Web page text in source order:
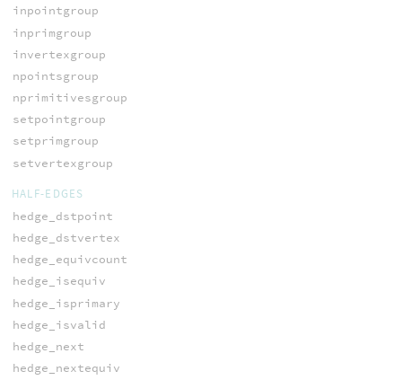
inpointgroup
inprimgroup
invertexgroup
npointsgroup
nprimitivesgroup
setpointgroup
setprimgroup
setvertexgroup
HALF-EDGES
hedge_dstpoint
hedge_dstvertex
hedge_equivcount
hedge_isequiv
hedge_isprimary
hedge_isvalid
hedge_next
hedge_nextequiv